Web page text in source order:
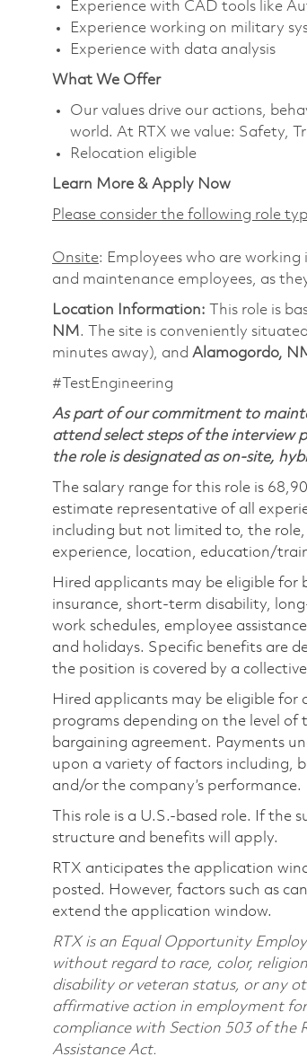
Experience with CAD tools like
Experience working on military
Experience with data analysis
What We Offer
Our values drive our actions,
world. At RTX we value: Safety,
Relocation eligible
Learn More & Apply Now
Please consider the following role
Onsite: Employees who are
and maintenance employees, as
Location Information:
This role is
NM. The site is conveniently
minutes away), and Alamogordo,
#TestEngineering
As part of our commitment to
attend select steps of the interview
the role is designated as on-site,
The salary range for this role is
estimate representative of all
including but not limited to, the role,
experience, location, education/
Hired applicants may be eligible
insurance, short-term disability,
work schedules, employee
and holidays. Specific benefits are
the position is covered by a
Hired applicants may be eligible
programs depending on the level of
bargaining agreement. Payments
upon a variety of factors including,
and/or the company’s performance.
This role is a U.S.-based role. If
structure and benefits will apply.
RTX anticipates the application
posted. However, factors such as
extend the application window.
RTX is an Equal Opportunity
without regard to race, color,
disability or veteran status, or any
affirmative action in employment
compliance with Section 503 of the
Assistance Act.